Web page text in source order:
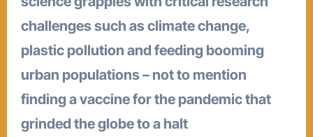
challenges such as climate change,
plastic pollution and feeding booming
urban populations – not to mention
finding a vaccine for the pandemic that
grinded the globe to a halt